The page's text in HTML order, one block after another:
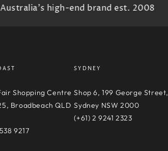
high-end brand est. 2008
Shopping Centre
Broadbeach QLD
9217
SYDNEY
Shop 6, 199 George Street,
Sydney NSW 2000
(+61) 2 9241 2323